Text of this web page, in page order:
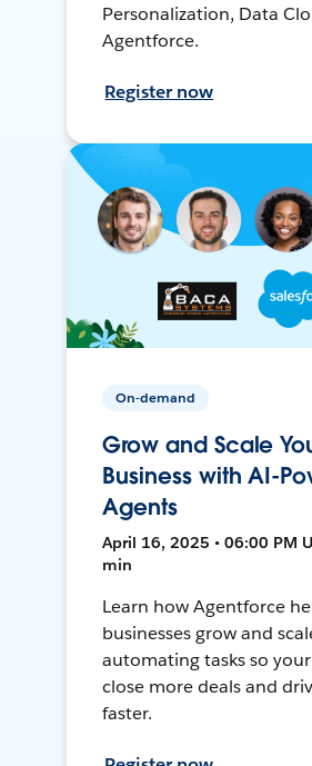
Personalization, Data
Agentforce.
Register now
On-demand
Grow and Scale
Business with AI-
Agents
April 16, 2025 • 06:00 PM
min
Learn how Agentforce
businesses grow and
automating tasks so
close more deals and
faster.